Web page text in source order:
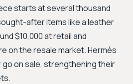
starts at several thousand
after items like a leather
$10,000 at retail and
on the resale market. Hermès
on sale, strengthening their